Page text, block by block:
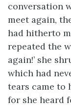
conversation
meet again,
had hitherto
repeated the
again!’ she
which had
tears came to
for she heard